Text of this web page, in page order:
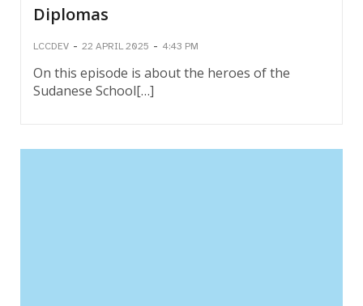
Diplomas
LCCDEV - 22 APRIL 2025 - 4:43 PM
On this episode is about the heroes of the
Sudanese School[…]